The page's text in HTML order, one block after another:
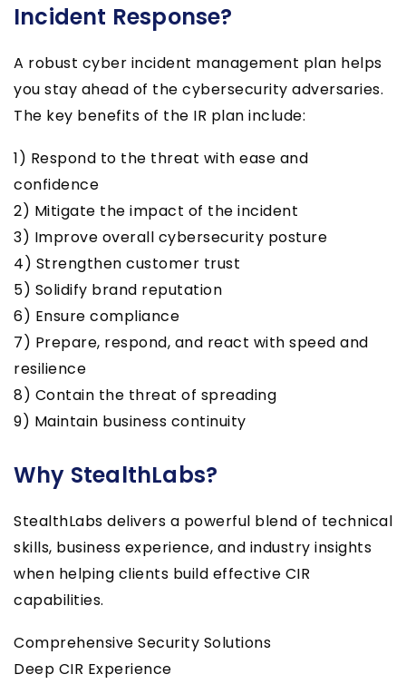
Incident Response?
A robust cyber incident management plan helps
you stay ahead of the cybersecurity adversaries.
The key benefits of the IR plan include:
1) Respond to the threat with ease and
confidence
2) Mitigate the impact of the incident
3) Improve overall cybersecurity posture
4) Strengthen customer trust
5) Solidify brand reputation
6) Ensure compliance
7) Prepare, respond, and react with speed and
resilience
8) Contain the threat of spreading
9) Maintain business continuity
Why StealthLabs?
StealthLabs delivers a powerful blend of technical
skills, business experience, and industry insights
when helping clients build effective CIR
capabilities.
Comprehensive Security Solutions
Deep CIR Experience